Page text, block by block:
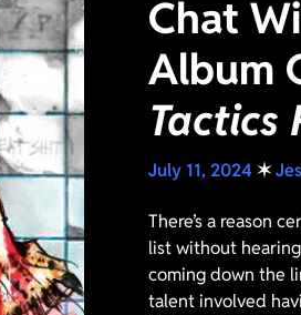
Chat
Album
July 11, 2024 ✶
There’s a reason
list without
coming down the
talent involved